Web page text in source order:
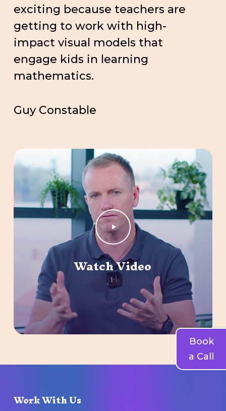
Book
a Call
exciting because teachers are
getting to work with high-
impact visual models that
engage kids in learning
mathematics.
Guy Constable
Play
Video
Watch Video
Work With Us